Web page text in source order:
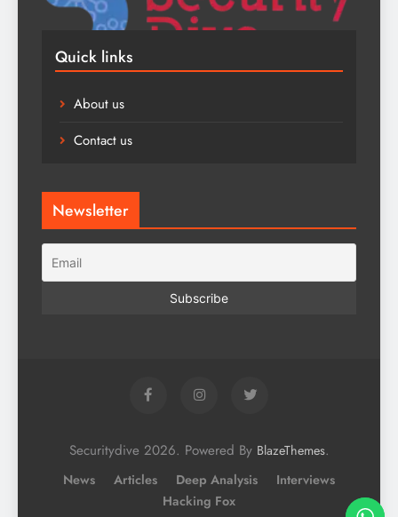
Quick links
About us
Contact us
Newsletter
Securitydive 2026. Powered By BlazeThemes.
News Articles Deep Analysis
Interviews
Hacking Fox